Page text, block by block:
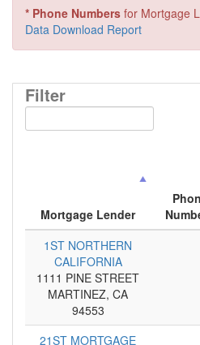
* Phone Numbers for Mortgage
Data Download Report
Filter
Mortgage Lender
1ST NORTHERN
CALIFORNIA
1111 PINE STREET
MARTINEZ, CA
94553
21ST MORTGAGE